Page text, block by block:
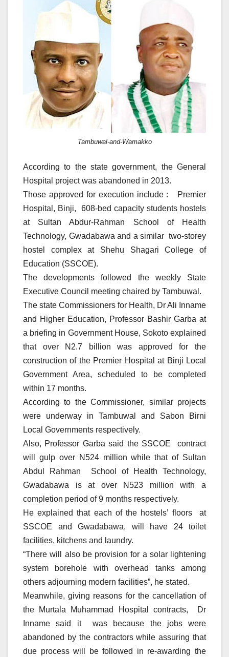
Tambuwal-and-Wamakko
According to the state government, the General
Hospital project was abandoned in 2013.
Those approved for execution include : Premier
Hospital, Binji, 608-bed capacity students hostels
at Sultan Abdur-Rahman School of Health
Technology, Gwadabawa and a similar two-storey
hostel complex at Shehu Shagari College of
Education (SSCOE).
The developments followed the weekly State
Executive Council meeting chaired by Tambuwal.
The state Commissioners for Health, Dr Ali Inname
and Higher Education, Professor Bashir Garba at
a briefing in Government House, Sokoto explained
that over N2.7 billion was approved for the
construction of the Premier Hospital at Binji Local
Government Area, scheduled to be completed
within 17 months.
According to the Commissioner, similar projects
were underway in Tambuwal and Sabon Birni
Local Governments respectively.
Also, Professor Garba said the SSCOE contract
will gulp over N524 million while that of Sultan
Abdul Rahman School of Health Technology,
Gwadabawa is at over N523 million with a
completion period of 9 months respectively.
He explained that each of the hostels’ floors at
SSCOE and Gwadabawa, will have 24 toilet
facilities, kitchens and laundry.
“There will also be provision for a solar lightening
system borehole with overhead tanks among
others adjourning modern facilities”, he stated.
Meanwhile, giving reasons for the cancellation of
the Murtala Muhammad Hospital contracts, Dr
Inname said it was because the jobs were
abandoned by the contractors while assuring that
due process will be followed in re-awarding the